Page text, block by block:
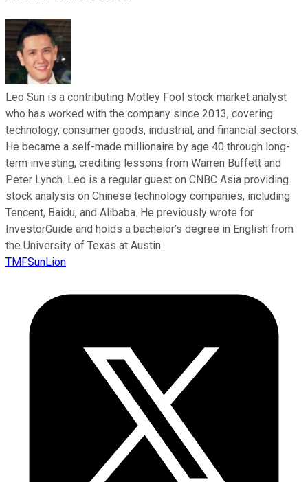
Leo Sun is a contributing Motley Fool stock market analyst
who has worked with the company since 2013, covering
technology, consumer goods, industrial, and financial sectors.
He became a self-made millionaire by age 40 through long-
term investing, crediting lessons from Warren Buffett and
Peter Lynch. Leo is a regular guest on CNBC Asia providing
stock analysis on Chinese technology companies, including
Tencent, Baidu, and Alibaba. He previously wrote for
InvestorGuide and holds a bachelor’s degree in English from
the University of Texas at Austin.
TMFSunLion